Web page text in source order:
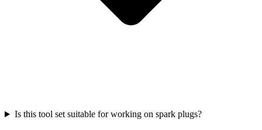
Is this tool set suitable for working on spark plugs?